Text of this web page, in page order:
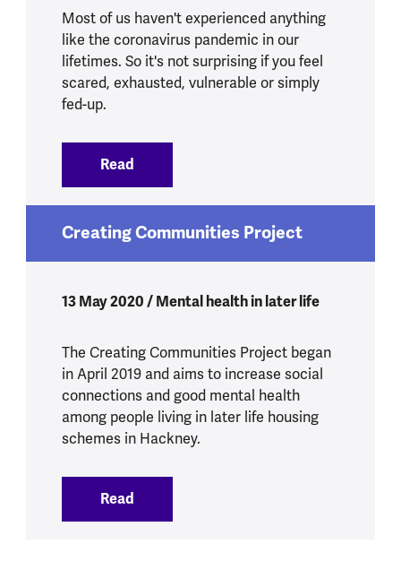
Most of us haven't experienced anything
like the coronavirus pandemic in our
lifetimes. So it's not surprising if you feel
scared, exhausted, vulnerable or simply
fed-up.
Read
Creating Communities Project
13 May 2020 / Mental health in later life
The Creating Communities Project began
in April 2019 and aims to increase social
connections and good mental health
among people living in later life housing
schemes in Hackney.
Read